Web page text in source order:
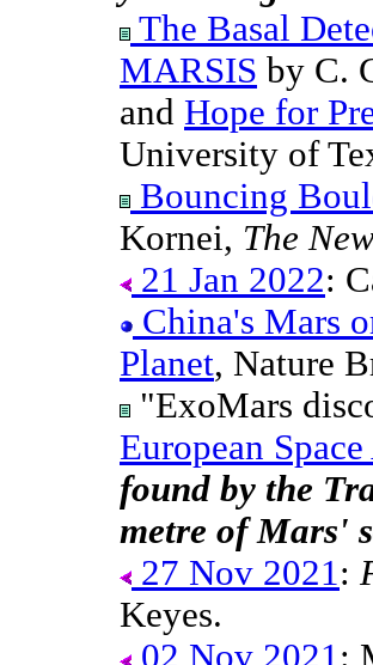
The Basal
MARSIS by C.
and Hope for
University of
Bouncing
Kornei, The
21 Jan 2022:
China's Mars
Planet, Nature
"ExoMars
European
found by the
metre of Mars'
27 Nov 2021 :
Keyes.
02 Nov 2021 :